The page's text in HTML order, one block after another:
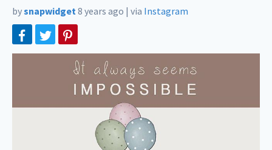
bysnapwidget 8 years ago | via Instagram